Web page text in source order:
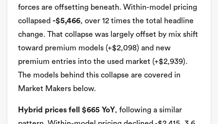
forces are offsetting beneath. Within-model pricing
collapsed -$5,466, over 12 times the total headline
change. That collapse was largely offset by mix shift
toward premium models (+$2,098) and new
premium entries into the used market (+$2,939).
The models behind this collapse are covered in
Market Makers below.
Hybrid prices fell $665 YoY, following a similar